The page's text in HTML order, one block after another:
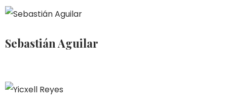
Sebastián Aguilar